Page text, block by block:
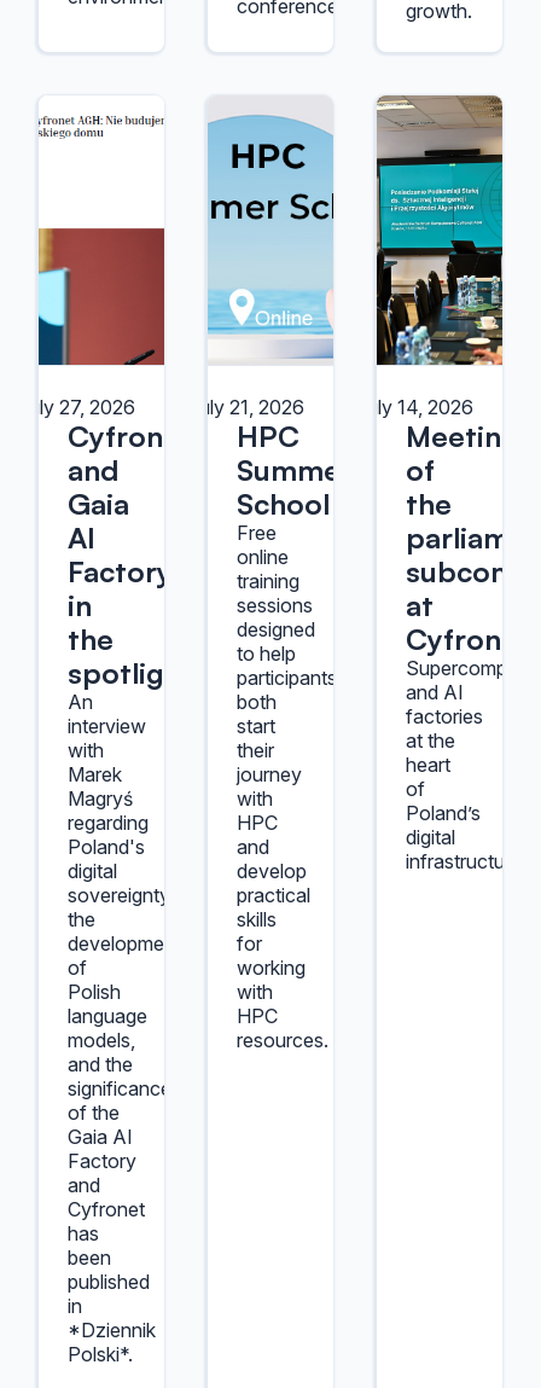
conferences.
growth.
July 27, 2026
Cyfronet
and
Gaia
AI
Factory
in
the
spotlight
An
interview
with
Marek
Magryś
regarding
Poland's
digital
sovereignty,
the
development
of
Polish
language
models,
and the
significance
of the
Gaia AI
Factory
and
Cyfronet
has
been
published
in
*Dziennik
Polski*.
July 21, 2026
HPC
Summer
School
Free
online
training
sessions
designed
to help
participants
both
start
their
journey
with
HPC
and
develop
practical
skills
for
working
with
HPC
resources.
July 14, 2026
Meeting
of
the
at
Cyfronet
and AI
factories
at the
heart
of
Poland’s
digital
infrastructure.